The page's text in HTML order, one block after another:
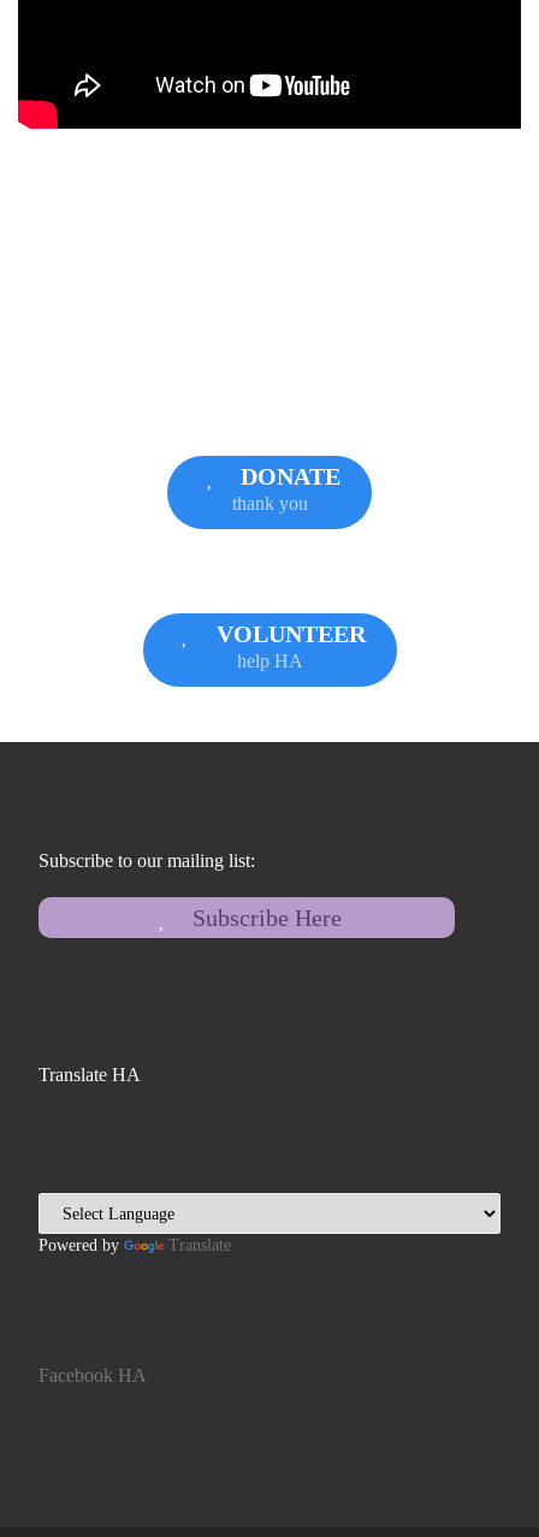
DONATE
thank you
VOLUNTEER
help HA
Subscribe to our mailing list:
Subscribe Here
Translate HA
Powered by Translate
Facebook HA